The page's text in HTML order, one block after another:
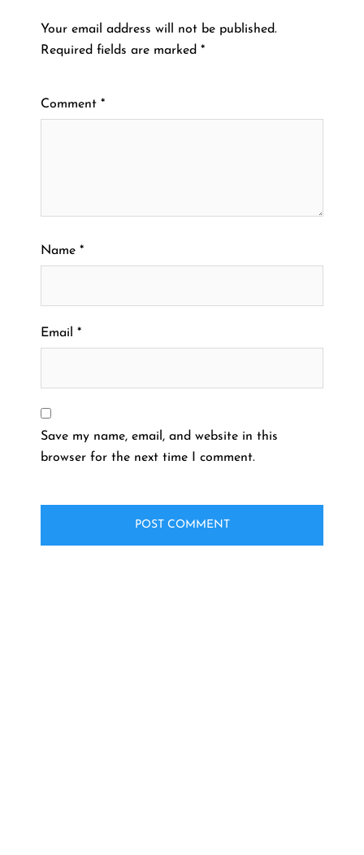
Your email address will not be published.
Required fields are marked *
Comment *
Name *
Email *
Save my name, email, and website in this
browser for the next time I comment.